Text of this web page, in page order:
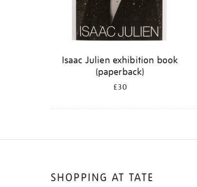
Isaac Julien exhibition book
(paperback)
£30
SHOPPING AT TATE